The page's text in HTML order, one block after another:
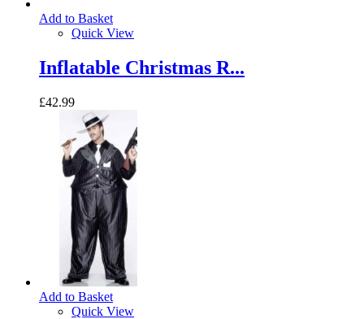
Add to Basket
Quick View
Inflatable Christmas R...
£42.99
Add to Basket
Quick View